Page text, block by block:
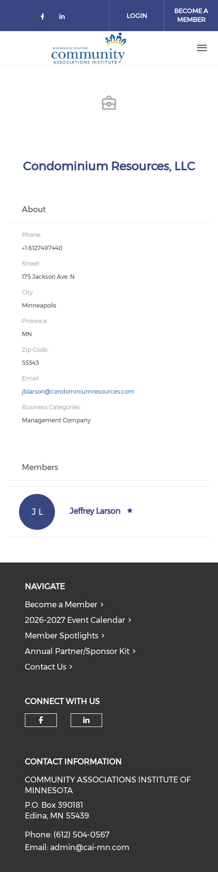
Check our social media on
Check our social media on
LOGIN
BECOME A
MEMBER
Condominium Resources, LLC
About
Phone:
+1 6127497440
Street:
175 Jackson Ave. N.
City:
Minneapolis
Province:
MN
Zip Code:
55343
Email:
jblarson@condominiumresources.com
Business Categories:
Management Company
Members
J L Jeffrey Larson
NAVIGATE
Become a Member
2026-2027 Event Calendar
Member Spotlights
Annual Partner/Sponsor Kit
Contact Us
CONNECT WITH US
CONTACT INFORMATION
COMMUNITY ASSOCIATIONS INSTITUTE OF
MINNESOTA
P.O. Box 390181
Edina, MN 55439
Phone: (612) 504-0567
Email:admin@cai-mn.com